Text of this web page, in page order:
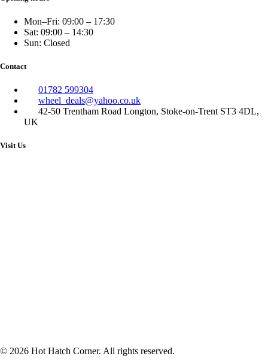
Mon–Fri: 09:00 – 17:30
Sat: 09:00 – 14:30
Sun: Closed
Contact
01782 599304
wheel_deals@yahoo.co.uk
42-50 Trentham Road Longton, Stoke-on-Trent ST3 4DL,
UK
Visit Us
© 2026 Hot Hatch Corner. All rights reserved.